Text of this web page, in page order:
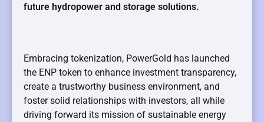
future hydropower and storage solutions.
Embracing tokenization, PowerGold has launched
the ENP token to enhance investment transparency,
create a trustworthy business environment, and
foster solid relationships with investors, all while
driving forward its mission of sustainable energy